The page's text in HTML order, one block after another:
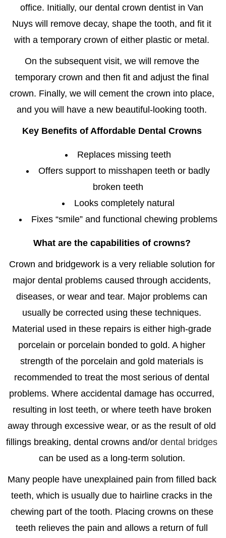
office. Initially, our dental crown dentist in Van
Nuys will remove decay, shape the tooth, and fit it
with a temporary crown of either plastic or metal.
On the subsequent visit, we will remove the
temporary crown and then fit and adjust the final
crown. Finally, we will cement the crown into place,
and you will have a new beautiful-looking tooth.
Key Benefits of Affordable Dental Crowns
Replaces missing teeth
Offers support to misshapen teeth or badly
broken teeth
Looks completely natural
Fixes “smile” and functional chewing problems
What are the capabilities of crowns?
Crown and bridgework is a very reliable solution for
major dental problems caused through accidents,
diseases, or wear and tear. Major problems can
usually be corrected using these techniques.
Material used in these repairs is either high-grade
porcelain or porcelain bonded to gold. A higher
strength of the porcelain and gold materials is
recommended to treat the most serious of dental
problems. Where accidental damage has occurred,
resulting in lost teeth, or where teeth have broken
away through excessive wear, or as the result of old
fillings breaking, dental crowns and/or dental bridges
can be used as a long-term solution.
Many people have unexplained pain from filled back
teeth, which is usually due to hairline cracks in the
chewing part of the tooth. Placing crowns on these
teeth relieves the pain and allows a return of full